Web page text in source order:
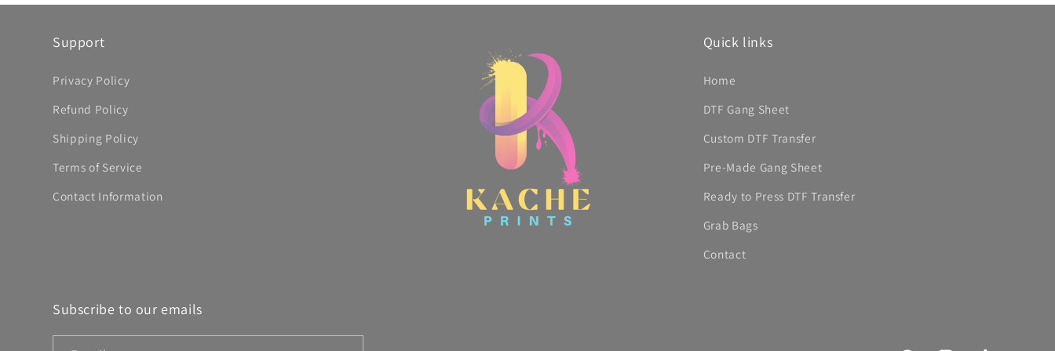
Support
Privacy Policy
Refund Policy
Shipping Policy
Terms of Service
Contact Information
Quick links
Home
DTF Gang Sheet
Custom DTF Transfer
Pre-Made Gang Sheet
Ready to Press DTF Transfer
Grab Bags
Contact
Subscribe to our emails